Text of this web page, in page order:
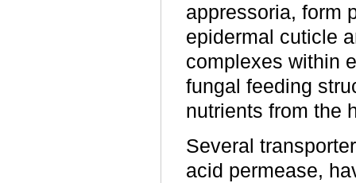
appressoria, form
epidermal cuticle
complexes within
fungal feeding
nutrients from the
Several
acid permease,